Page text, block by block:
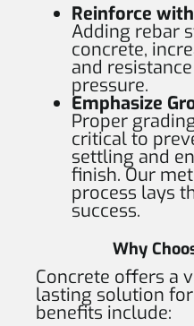
Reinforce
Adding rebar
concrete,
and
pressure.
Emphasize
Proper
critical to
settling and
finish. Our
process lays
success.
Why
Concrete offers a
lasting solution
benefits include: